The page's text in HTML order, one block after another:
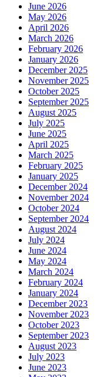
June 2026
May 2026
April 2026
March 2026
February 2026
January 2026
December 2025
November 2025
October 2025
September 2025
August 2025
July 2025
June 2025
April 2025
March 2025
February 2025
January 2025
December 2024
November 2024
October 2024
September 2024
August 2024
July 2024
June 2024
May 2024
March 2024
February 2024
January 2024
December 2023
November 2023
October 2023
September 2023
August 2023
July 2023
June 2023